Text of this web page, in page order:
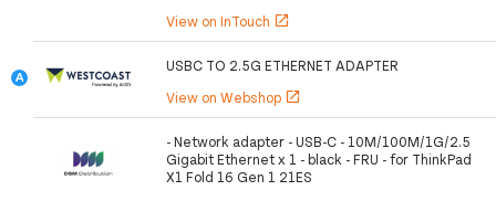
View on InTouch open_in_new
USBC TO 2.5G ETHERNET ADAPTER
View on Webshop open_in_new
- Network adapter - USB-C - 10M/100M/1G/2.5
Gigabit Ethernet x 1 - black - FRU - for ThinkPad
X1 Fold 16 Gen 1 21ES